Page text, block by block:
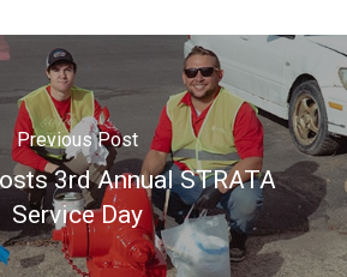
Previous Post
3rd Annual STRATA
Service Day